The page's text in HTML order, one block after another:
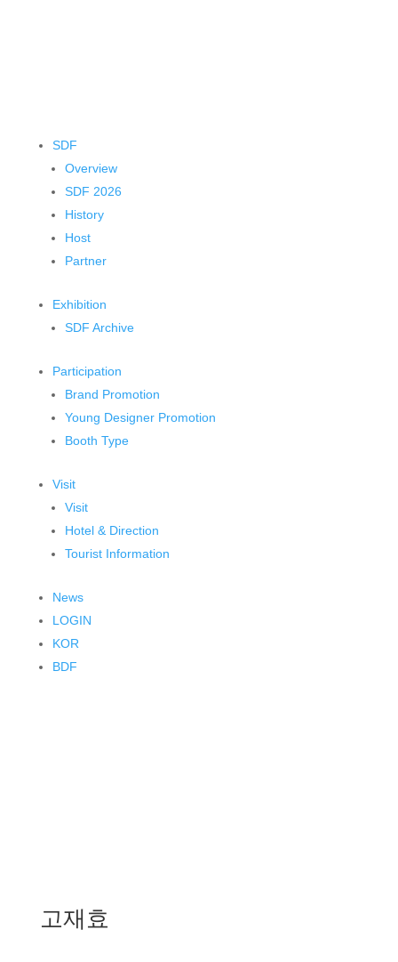
SDF
Overview
SDF 2026
History
Host
Partner
Exhibition
SDF Archive
Participation
Brand Promotion
Young Designer Promotion
Booth Type
Visit
Visit
Hotel & Direction
Tourist Information
News
LOGIN
KOR
BDF
고재효